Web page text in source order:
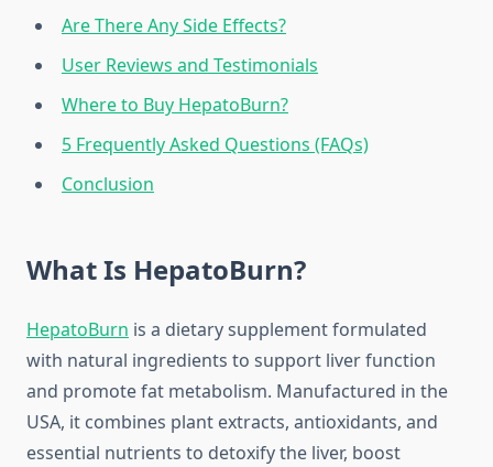
Are There Any Side Effects?
User Reviews and Testimonials
Where to Buy HepatoBurn?
5 Frequently Asked Questions (FAQs)
Conclusion
What Is HepatoBurn?
HepatoBurn is a dietary supplement formulated
with natural ingredients to support liver function
and promote fat metabolism. Manufactured in the
USA, it combines plant extracts, antioxidants, and
essential nutrients to detoxify the liver, boost